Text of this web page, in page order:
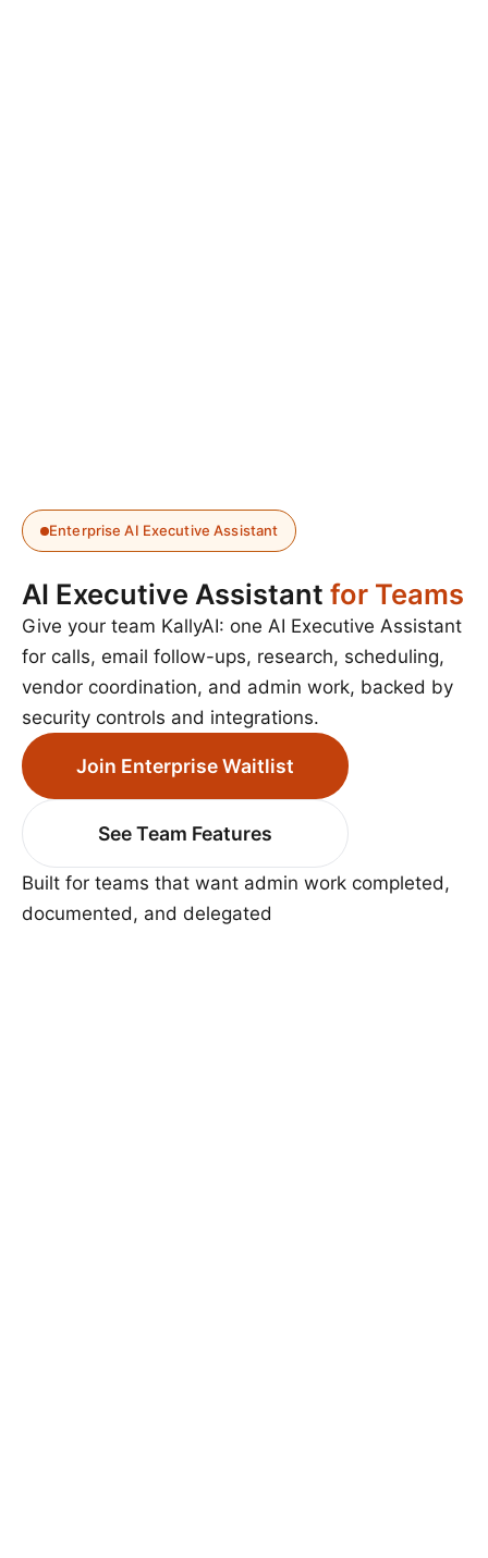
Enterprise AI Executive Assistant
AI Executive Assistant for Teams
Give your team KallyAI: one AI Executive Assistant
for calls, email follow-ups, research, scheduling,
vendor coordination, and admin work, backed by
security controls and integrations.
Join Enterprise Waitlist
See Team Features
Built for teams that want admin work completed,
documented, and delegated